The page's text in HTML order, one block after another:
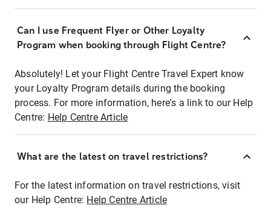
Can I use Frequent Flyer or Other Loyalty
Program when booking through Flight Centre?
Absolutely! Let your Flight Centre Travel Expert know
your Loyalty Program details during the booking
process. For more information, here's a link to our Help
Centre: Help Centre Article
What are the latest on travel restrictions?
For the latest information on travel restrictions, visit
our Help Centre: Help Centre Article